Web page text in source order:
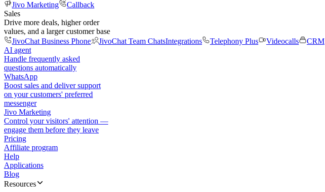
Jivo Marketing
Callback
Sales
Drive more deals, higher order
values, and a larger customer base
JivoChat Business Phone
JivoChat Team ChatsIntegrations Telephony Plus Videocalls
CRM
AI agent
Handle frequently asked
questions automatically
WhatsApp
Boost sales and deliver support
on your customers' preferred
messenger
Jivo Marketing
Control your visitors' attention —
engage them before they leave
Pricing
Affiliate program
Help
Applications
Blog
Resources